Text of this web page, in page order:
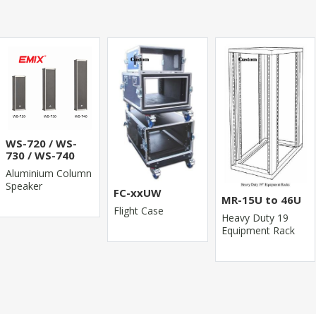
WS-720 / WS-
730 / WS-740
Aluminium Column
Speaker
FC-xxUW
Flight Case
MR-15U to 46U
Heavy Duty 19
Equipment Rack